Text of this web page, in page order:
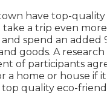
have top-quality
take a trip even
spend an added
goods. A
of participants
a home or house if it
top quality eco-